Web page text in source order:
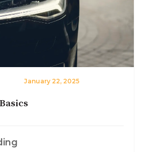
January 22, 2025